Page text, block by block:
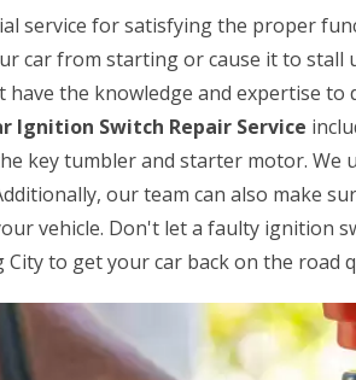
service for satisfying the proper
car from starting or cause it to stall
have the knowledge and expertise
Ignition Switch Repair Service
key tumbler and starter motor.
our team can also make
vehicle. Don't let a faulty ignition
City to get your car back on the road